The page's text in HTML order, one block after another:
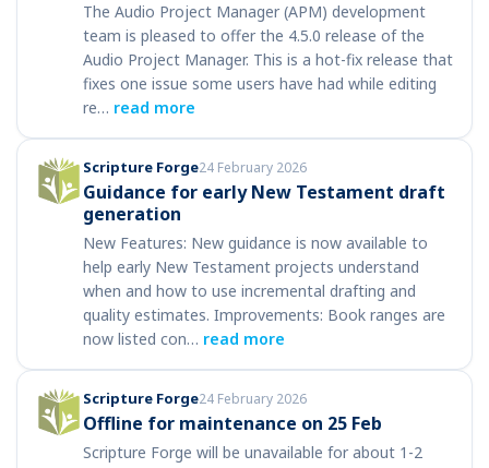
The Audio Project Manager (APM) development
team is pleased to offer the 4.5.0 release of the
Audio Project Manager. This is a hot-fix release that
fixes one issue some users have had while editing
re… read more
Scripture Forge24 February 2026
Guidance for early New Testament draft
generation
New Features: New guidance is now available to
help early New Testament projects understand
when and how to use incremental drafting and
quality estimates. Improvements: Book ranges are
now listed con… read more
Scripture Forge24 February 2026
Offline for maintenance on 25 Feb
Scripture Forge will be unavailable for about 1-2